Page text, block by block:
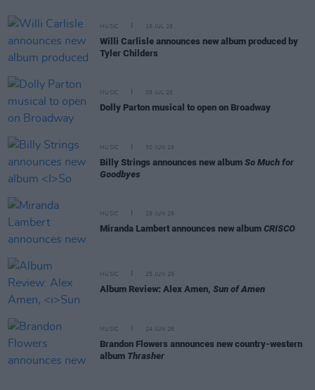
MUSIC 16 JUL 26
Willi Carlisle announces new album produced by
Tyler Childers
MUSIC 08 JUL 26
Dolly Parton musical to open on Broadway
MUSIC 30 JUN 26
Billy Strings announces new album So Much for
Goodbyes
MUSIC 29 JUN 26
Miranda Lambert announces new album CRISCO
MUSIC 25 JUN 26
Album Review: Alex Amen, Sun of Amen
MUSIC 24 JUN 26
Brandon Flowers announces new country-western
album Thrasher